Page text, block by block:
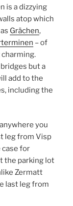
is a dizzying
atop which
Grächen,
– of
but a
add to the
including the
you
leg from Visp
case for
the parking lot
Zermatt
last leg from